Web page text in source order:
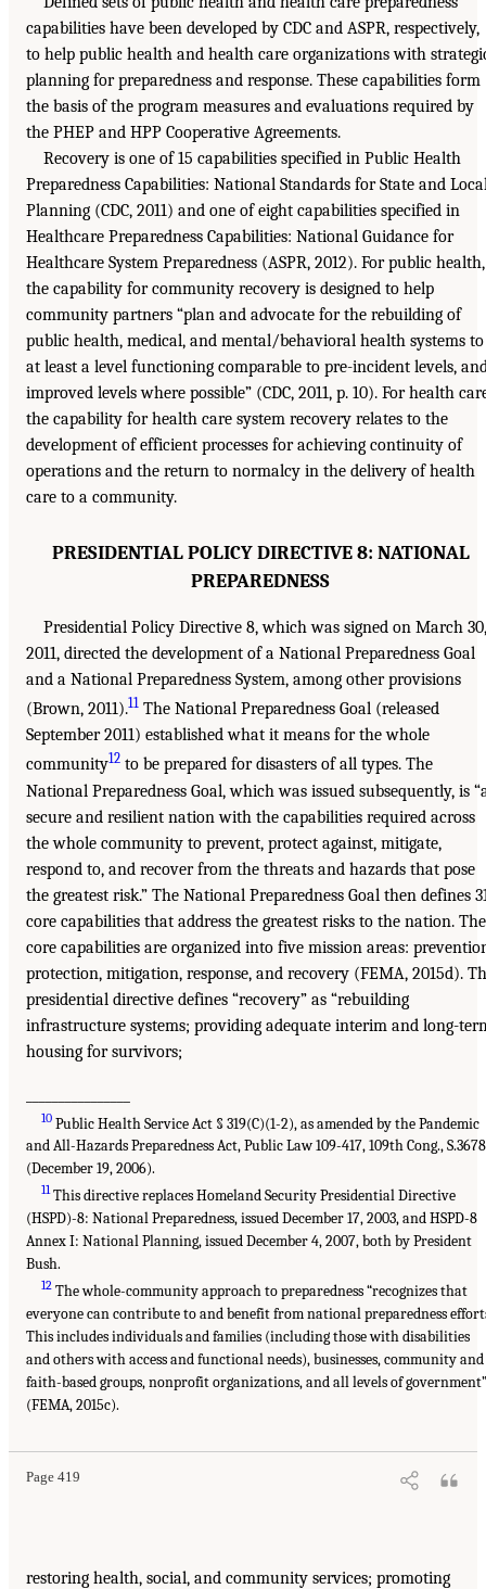
capabilities have been developed by CDC and ASPR, respectively,
to help public health and health care organizations with
planning for preparedness and response. These capabilities form
the basis of the program measures and evaluations required by
the PHEP and HPP Cooperative Agreements.
Recovery is one of 15 capabilities specified in Public Health
Preparedness Capabilities: National Standards for State and
Planning (CDC, 2011) and one of eight capabilities specified in
Healthcare Preparedness Capabilities: National Guidance for
Healthcare System Preparedness (ASPR, 2012). For public health,
the capability for community recovery is designed to help
community partners “plan and advocate for the rebuilding of
public health, medical, and mental/behavioral health systems to
at least a level functioning comparable to pre-incident levels,
improved levels where possible” (CDC, 2011, p. 10). For health
the capability for health care system recovery relates to the
development of efficient processes for achieving continuity of
operations and the return to normalcy in the delivery of health
care to a community.
PRESIDENTIAL POLICY DIRECTIVE 8: NATIONAL
PREPAREDNESS
Presidential Policy Directive 8, which was signed on March 30,
2011, directed the development of a National Preparedness Goal
and a National Preparedness System, among other provisions
(Brown, 2011).11 The National Preparedness Goal (released
September 2011) established what it means for the whole
community12 to be prepared for disasters of all types. The
National Preparedness Goal, which was issued subsequently, is
secure and resilient nation with the capabilities required across
the whole community to prevent, protect against, mitigate,
respond to, and recover from the threats and hazards that pose
the greatest risk.” The National Preparedness Goal then defines
core capabilities that address the greatest risks to the nation. The
core capabilities are organized into five mission areas:
protection, mitigation, response, and recovery (FEMA, 2015d).
presidential directive defines “recovery” as “rebuilding
infrastructure systems; providing adequate interim and long-
housing for survivors;
10 Public Health Service Act § 319(C)(1-2), as amended by the Pandemic
and All-Hazards Preparedness Act, Public Law 109-417, 109th Cong., S.3678
(December 19, 2006).
11This directive replaces Homeland Security Presidential Directive
(HSPD)-8: National Preparedness, issued December 17, 2003, and HSPD-8
Annex I: National Planning, issued December 4, 2007, both by President
Bush.
12 The whole-community approach to preparedness “recognizes that
everyone can contribute to and benefit from national preparedness
This includes individuals and families (including those with disabilities
and others with access and functional needs), businesses, community and
faith-based groups, nonprofit organizations, and all levels of government”
(FEMA, 2015c).
Page 419
restoring health, social, and community services; promoting